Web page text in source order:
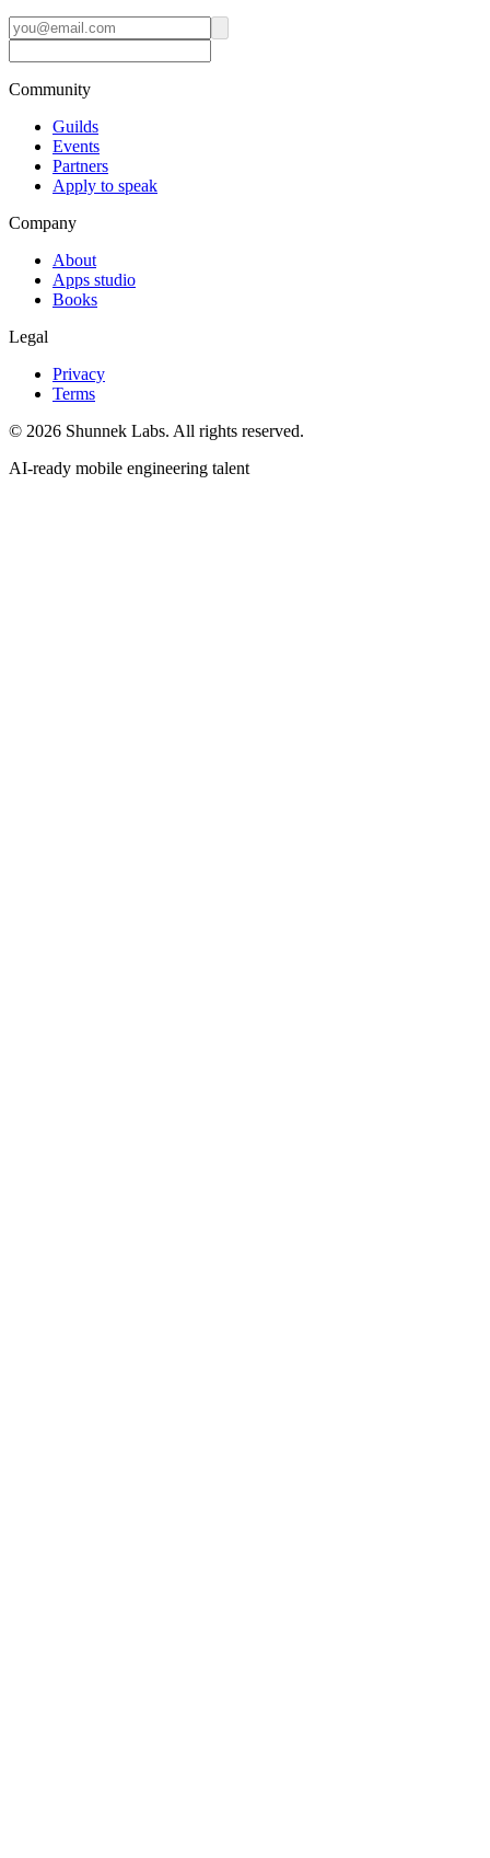
Community
Guilds
Events
Partners
Apply to speak
Company
About
Apps studio
Books
Legal
Privacy
Terms
© 2026 Shunnek Labs. All rights reserved.
AI-ready mobile engineering talent